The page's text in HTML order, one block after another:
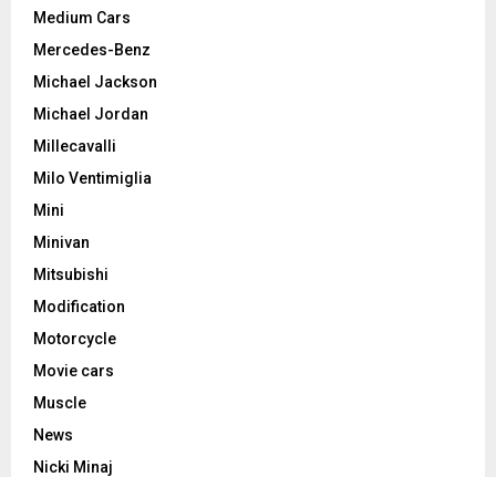
Medium Cars
Mercedes-Benz
Michael Jackson
Michael Jordan
Millecavalli
Milo Ventimiglia
Mini
Minivan
Mitsubishi
Modification
Motorcycle
Movie cars
Muscle
News
Nicki Minaj